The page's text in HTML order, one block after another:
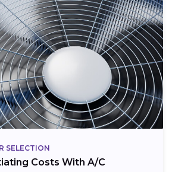
SELECTION
Costs With A/C